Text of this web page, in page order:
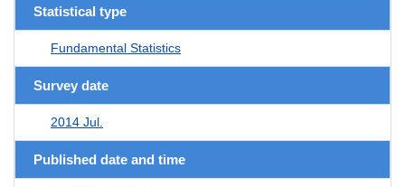
Statistical type
Fundamental Statistics
Survey date
2014 Jul.
Published date and time